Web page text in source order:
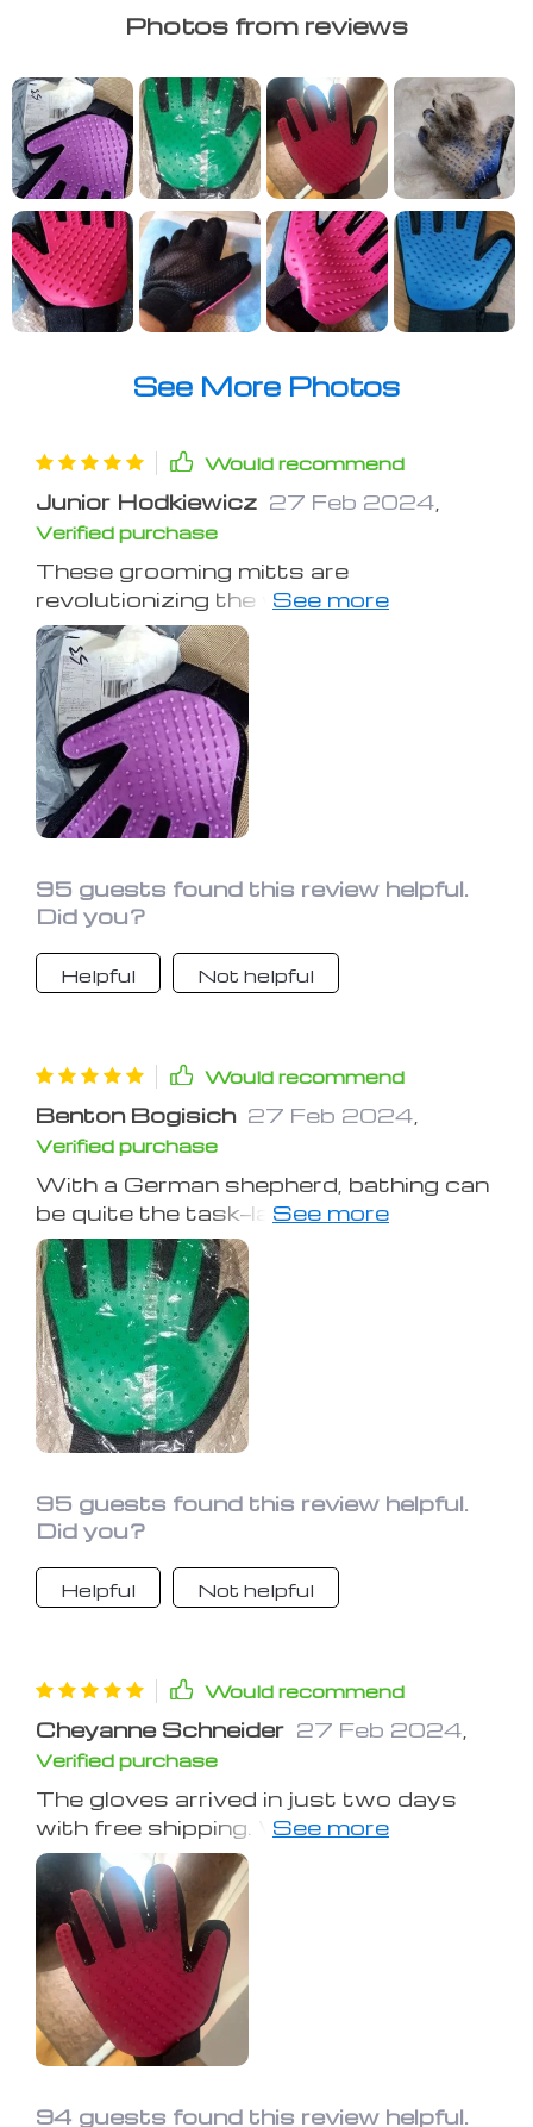
Photos from reviews
See More Photos
Would recommend
Junior Hodkiewicz 27 Feb 2024
Verified purchase
These grooming mitts are
revolutionizing the way I handle my
dog's shedding! Their use in grooming
sessions has simplified the
deshedding process significantly.
They adeptly collect loose hair,
enhancing my pet's coat to look and
feel superb. Essential for any pet
owner grappling with shedding issues,
they've made grooming remarkably
95 guests found this review helpful.
Did you?
Helpful Not helpful
Would recommend
Benton Bogisich 27 Feb 2024
Verified purchase
With a German shepherd, bathing can
be quite the task—lathering, washing,
rinsing, and the works. These mitts
are a game-changer, enabling an easier
and less messy process by just
loading them with soap. They maintain
a lather throughout the bath, making
the rinse and reapplication process a
breeze.
95 guests found this review helpful.
Did you?
Helpful Not helpful
Would recommend
Cheyanne Schneider 27 Feb 2024
Verified purchase
The gloves arrived in just two days
with free shipping. When I first used
them on Koda, he was immediately at
ease, enjoying the massage. Cleaning
the gloves was straightforward, and
following the directions for a more
effective hair removal process proved
to be incredibly effective. Koda, who
previously detested brushes and
baths, now relishes his grooming
complete turnaround from his usual
94 guests found this review helpful.